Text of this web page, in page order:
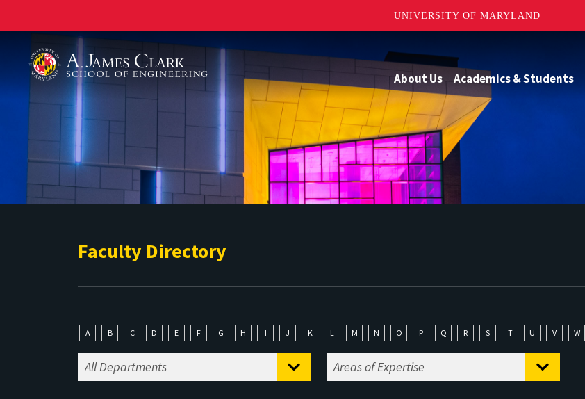
UNIVERSITY OF MARYLAND
A. James Clark School of Engineering
About Us Academics & Students
Faculty Directory
A B C D E F G H I J K L M N O P Q R S T U V W